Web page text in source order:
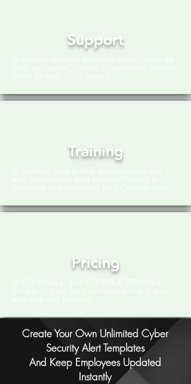
Support
Training
Pricing
Create Your Own Unlimited Cyber
Security Alert Templates
And Keep Employees Updated
Instantly